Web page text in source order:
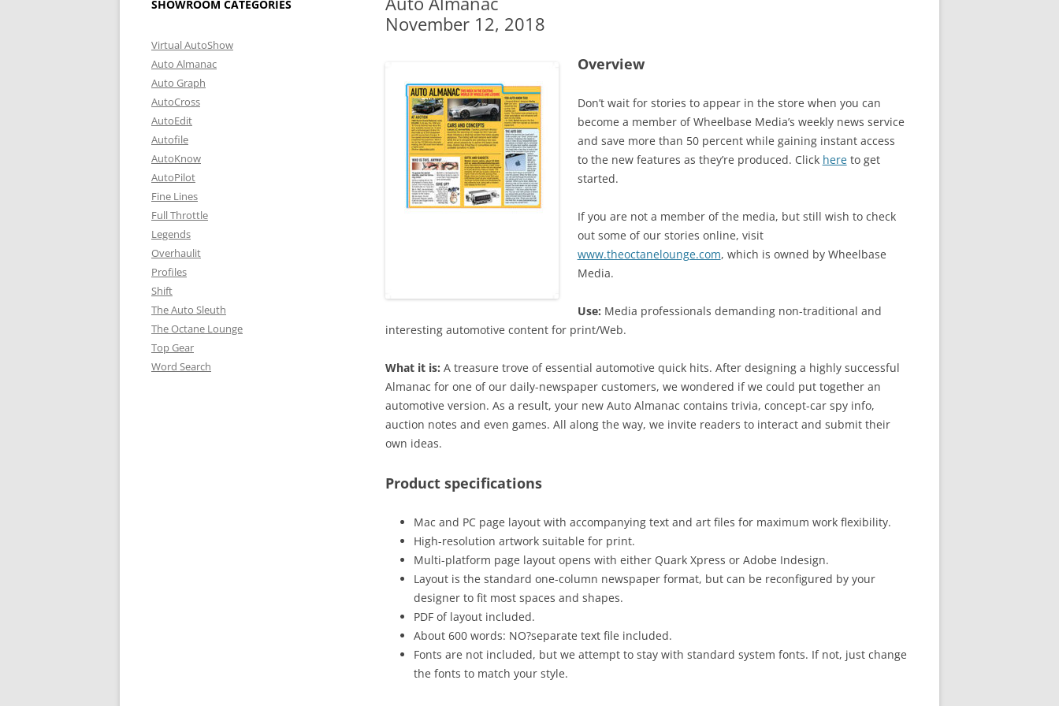
November 12, 2018
Overview
Don’t wait for stories to appear in the store when you can
become a member of Wheelbase Media’s weekly news service
and save more than 50 percent while gaining instant access
to the new features as they’re produced. Click hereto get
started.
If you are not a member of the media, but still wish to check
out some of our stories online, visit
www.theoctanelounge.com, which is owned by Wheelbase
Media.
Use: Media professionals demanding non-traditional and
interesting automotive content for print/Web.
What it is: A treasure trove of essential automotive quick hits. After designing a highly successful
Almanac for one of our daily-newspaper customers, we wondered if we could put together an
automotive version. As a result, your new Auto Almanac contains trivia, concept-car spy info,
auction notes and even games. All along the way, we invite readers to interact and submit their
own ideas.
Product specifications
Mac and PC page layout with accompanying text and art files for maximum work flexibility.
High-resolution artwork suitable for print.
Multi-platform page layout opens with either Quark Xpress or Adobe Indesign.
Layout is the standard one-column newspaper format, but can be reconfigured by your
designer to fit most spaces and shapes.
PDF of layout included.
About 600 words: NO?separate text file included.
Fonts are not included, but we attempt to stay with standard system fonts. If not, just change
the fonts to match your style.
SHOWROOM CATEGORIES
Virtual AutoShow
Auto Almanac
Auto Graph
AutoCross
AutoEdit
Autofile
AutoKnow
AutoPilot
Fine Lines
Full Throttle
Legends
Overhaulit
Profiles
Shift
The Auto Sleuth
The Octane Lounge
Top Gear
Word Search